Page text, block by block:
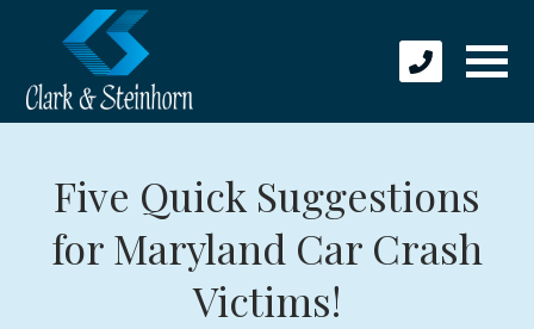
Five Quick Suggestions
for Maryland Car Crash
Victims!